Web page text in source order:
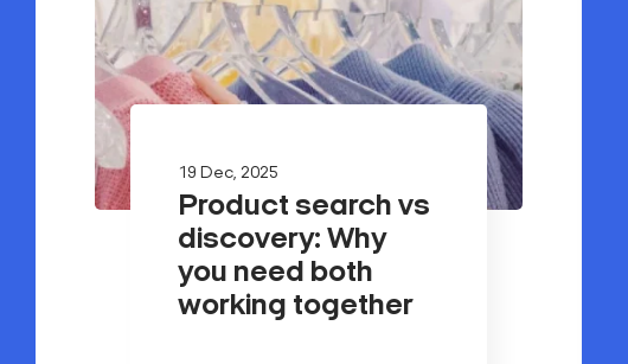
19 Dec, 2025
Product search vs
discovery: Why
you need both
working together